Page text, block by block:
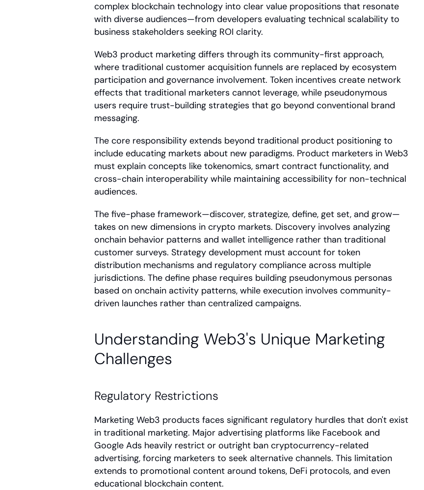
complex blockchain technology into clear value propositions that resonate
with diverse audiences—from developers evaluating technical scalability to
business stakeholders seeking ROI clarity.
Web3 product marketing differs through its community-first approach,
where traditional customer acquisition funnels are replaced by ecosystem
participation and governance involvement. Token incentives create network
effects that traditional marketers cannot leverage, while pseudonymous
users require trust-building strategies that go beyond conventional brand
messaging.
The core responsibility extends beyond traditional product positioning to
include educating markets about new paradigms. Product marketers in Web3
must explain concepts like tokenomics, smart contract functionality, and
cross-chain interoperability while maintaining accessibility for non-technical
audiences.
The five-phase framework—discover, strategize, define, get set, and grow—
takes on new dimensions in crypto markets. Discovery involves analyzing
onchain behavior patterns and wallet intelligence rather than traditional
customer surveys. Strategy development must account for token
distribution mechanisms and regulatory compliance across multiple
jurisdictions. The define phase requires building pseudonymous personas
based on onchain activity patterns, while execution involves community-
driven launches rather than centralized campaigns.
Understanding Web3's Unique Marketing
Challenges
Regulatory Restrictions
Marketing Web3 products faces significant regulatory hurdles that don't exist
in traditional marketing. Major advertising platforms like Facebook and
Google Ads heavily restrict or outright ban cryptocurrency-related
advertising, forcing marketers to seek alternative channels. This limitation
extends to promotional content around tokens, DeFi protocols, and even
educational blockchain content.